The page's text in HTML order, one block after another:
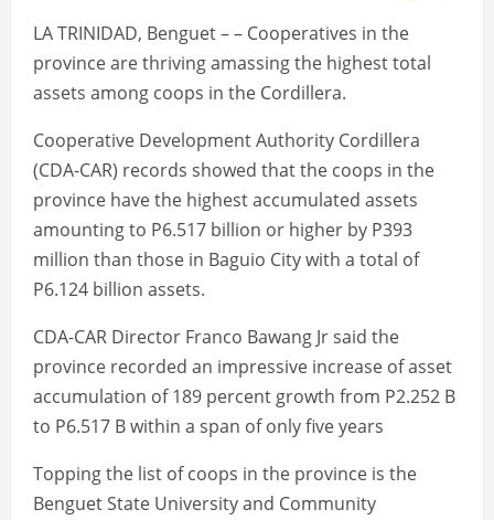
LA TRINIDAD, Benguet – – Cooperatives in the
province are thriving amassing the highest total
assets among coops in the Cordillera.
Cooperative Development Authority Cordillera
(CDA-CAR) records showed that the coops in the
province have the highest accumulated assets
amounting to P6.517 billion or higher by P393
million than those in Baguio City with a total of
P6.124 billion assets.
CDA-CAR Director Franco Bawang Jr said the
province recorded an impressive increase of asset
accumulation of 189 percent growth from P2.252 B
to P6.517 B within a span of only five years
Topping the list of coops in the province is the
Benguet State University and Community